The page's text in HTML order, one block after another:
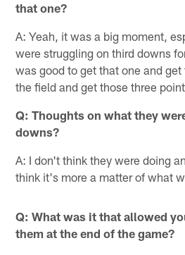
that one?
A: Yeah, it was a big moment,
were struggling on third downs
was good to get that one and
the field and get those three
Q: Thoughts on what they
downs?
A: I don't think they were doing
think it's more a matter of what
Q: What was it that allowed
them at the end of the game?